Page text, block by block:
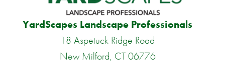
YardScapes Landscape Professionals
18 Aspetuck Ridge Road
New Milford, CT 06776